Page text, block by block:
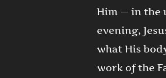
Him — in the
evening,
what His
work of the